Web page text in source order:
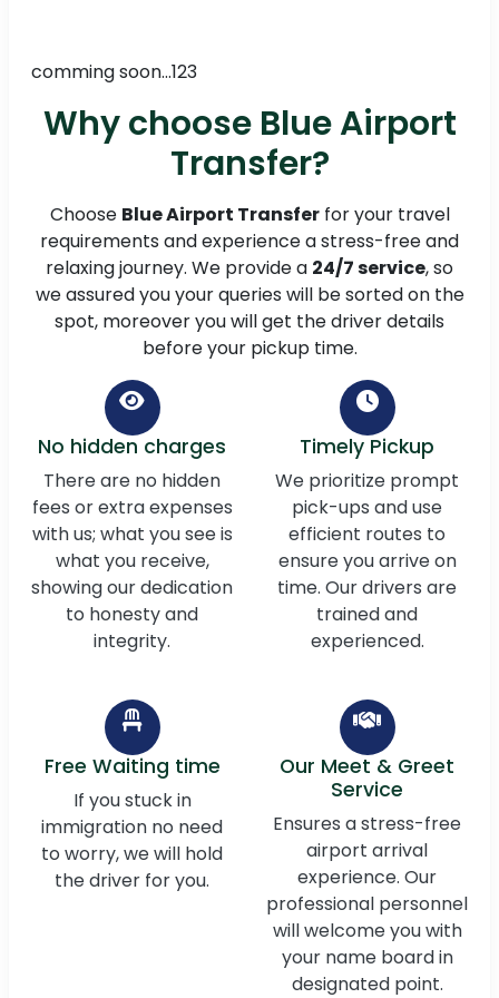
comming soon...123
Why choose Blue Airport
Transfer?
Choose Blue Airport Transferfor your travel
requirements and experience a stress-free and
relaxing journey. We provide a 24/7 service, so
we assured you your queries will be sorted on the
spot, moreover you will get the driver details
before your pickup time.
No hidden charges
There are no hidden
fees or extra expenses
with us; what you see is
what you receive,
showing our dedication
to honesty and
integrity.
Timely Pickup
We prioritize prompt
pick-ups and use
efficient routes to
ensure you arrive on
time. Our drivers are
trained and
experienced.
Free Waiting time
If you stuck in
immigration no need
to worry, we will hold
the driver for you.
Our Meet & Greet
Service
Ensures a stress-free
airport arrival
experience. Our
professional personnel
will welcome you with
your name board in
designated point.